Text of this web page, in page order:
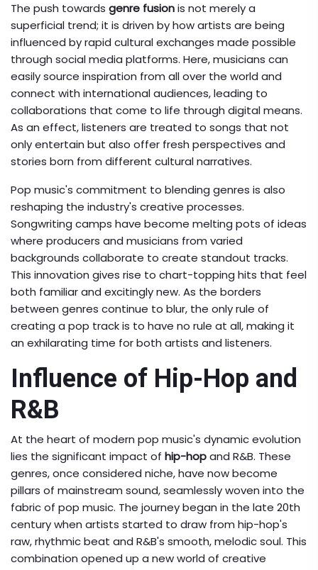
The push towards genre fusionis not merely a
superficial trend; it is driven by how artists are being
influenced by rapid cultural exchanges made possible
through social media platforms. Here, musicians can
easily source inspiration from all over the world and
connect with international audiences, leading to
collaborations that come to life through digital means.
As an effect, listeners are treated to songs that not
only entertain but also offer fresh perspectives and
stories born from different cultural narratives.
Pop music's commitment to blending genres is also
reshaping the industry's creative processes.
Songwriting camps have become melting pots of ideas
where producers and musicians from varied
backgrounds collaborate to create standout tracks.
This innovation gives rise to chart-topping hits that feel
both familiar and excitingly new. As the borders
between genres continue to blur, the only rule of
creating a pop track is to have no rule at all, making it
an exhilarating time for both artists and listeners.
Influence of Hip-Hop and
R&B
At the heart of modern pop music's dynamic evolution
lies the significant impact of hip-hopand R&B. These
genres, once considered niche, have now become
pillars of mainstream sound, seamlessly woven into the
fabric of pop music. The journey began in the late 20th
century when artists started to draw from hip-hop's
raw, rhythmic beat and R&B's smooth, melodic soul. This
combination opened up a new world of creative